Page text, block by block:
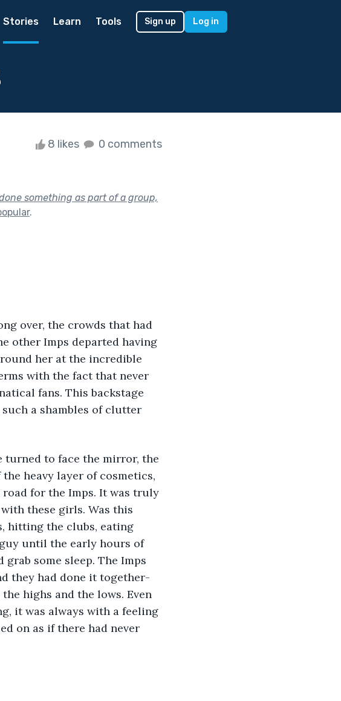
Stories Learn Tools Sign up Log in
8 likes 0 comments
something as part of a group,
.
over, the crowds that had
other Imps departed having
her at the incredible
with the fact that never
fans. This backstage
a shambles of clutter
turned to face the mirror, the
heavy layer of cosmetics,
for the Imps. It was truly
these girls. Was this
hitting the clubs, eating
until the early hours of
some sleep. The Imps
they had done it together-
highs and the lows. Even
it was always with a feeling
on as if there had never